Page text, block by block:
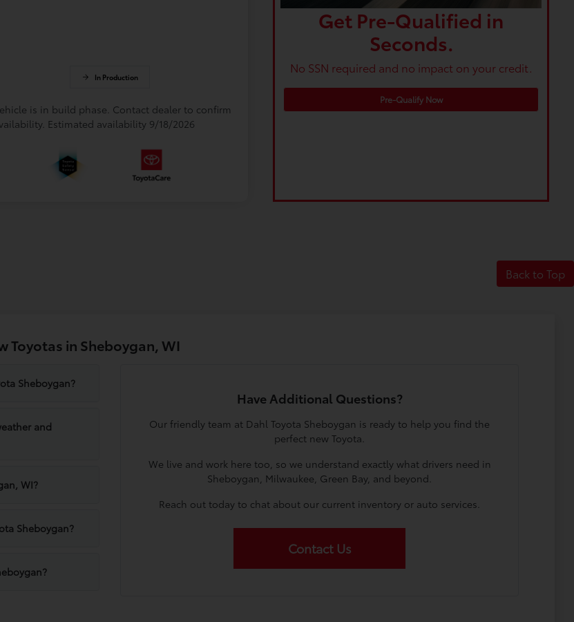
In Production
is in build phase. Contact dealer to confirm
Estimated availability 9/18/2026
Get Pre-Qualified in
Seconds.
No SSN required and no impact on your credit.
Pre-Qualify Now
Back to Top
Toyotas in Sheboygan, WI
Sheboygan?
and
WI?
Sheboygan?
Have Additional Questions?
Our friendly team at Dahl Toyota Sheboygan is ready to help you find the
perfect new Toyota.
We live and work here too, so we understand exactly what drivers need in
Sheboygan, Milwaukee, Green Bay, and beyond.
Reach out today to chat about our current inventory or auto services.
Contact Us